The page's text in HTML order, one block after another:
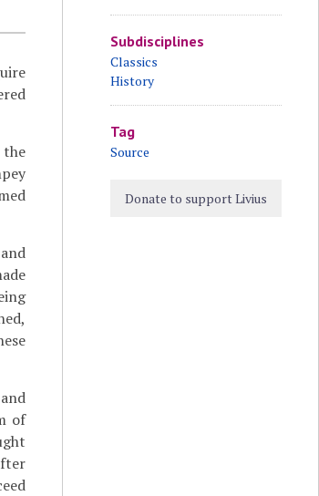
the
of
Subdisciplines
Classics
History
Tag
Source
Donate to support Livius